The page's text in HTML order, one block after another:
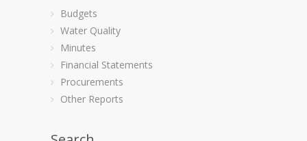
Budgets
Water Quality
Minutes
Financial Statements
Procurements
Other Reports